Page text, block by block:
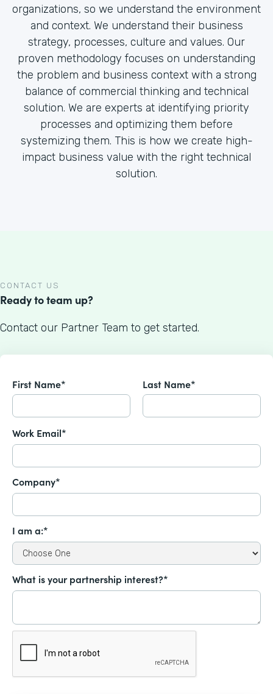
organizations, so we understand the environment
and context. We understand their business
strategy, processes, culture and values. Our
proven methodology focuses on understanding
the problem and business context with a strong
balance of commercial thinking and technical
solution. We are experts at identifying priority
processes and optimizing them before
systemizing them. This is how we create high-
impact business value with the right technical
solution.
CONTACT US
Ready to team up?
Contact our Partner Team to get started.
First Name* Last Name*
Work Email*
Company*
I am a:*
What is your partnership interest?*